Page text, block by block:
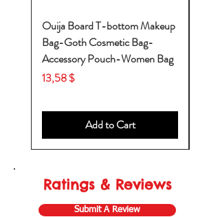
Ouija Board T-bottom Makeup
Bag-Goth Cosmetic Bag-
Accessory Pouch-Women Bag
Price
13,58 $
Add to Cart
Ratings & Reviews
Submit A Review